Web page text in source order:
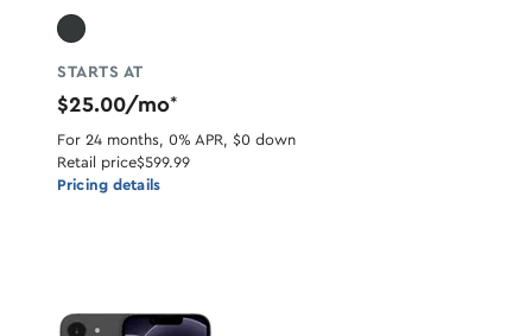
STARTS AT
$25.00/mo*
For 24 months, 0% APR, $0 down
Retail price$599.99
Pricing details